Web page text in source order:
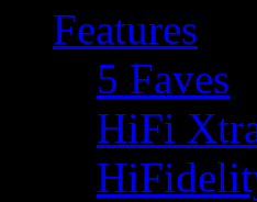
Features
5 Faves
HiFi